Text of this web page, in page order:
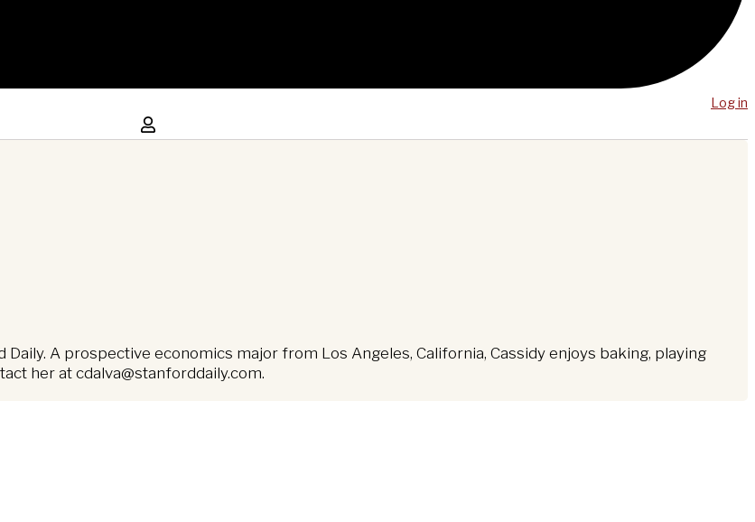
Log in
A prospective economics major from Los Angeles, California, Cassidy enjoys baking, playing
her atcdalva@stanforddaily.com.